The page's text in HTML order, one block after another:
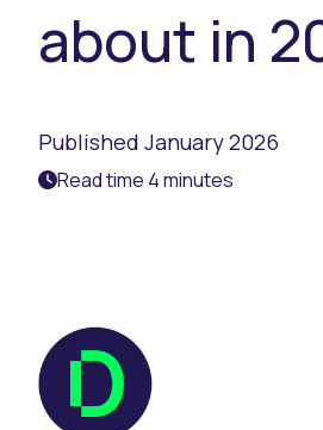
about in
Published January 2026
Read time 4 minutes